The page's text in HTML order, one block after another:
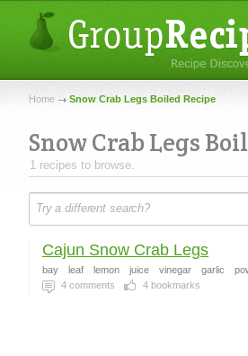
Home Snow Crab Legs Boiled Recipe
Snow Crab Legs
1 recipes to browse.
Cajun Snow Crab Legs
bay leaf lemon juice vinegar garlic
4 comments 4 bookmarks